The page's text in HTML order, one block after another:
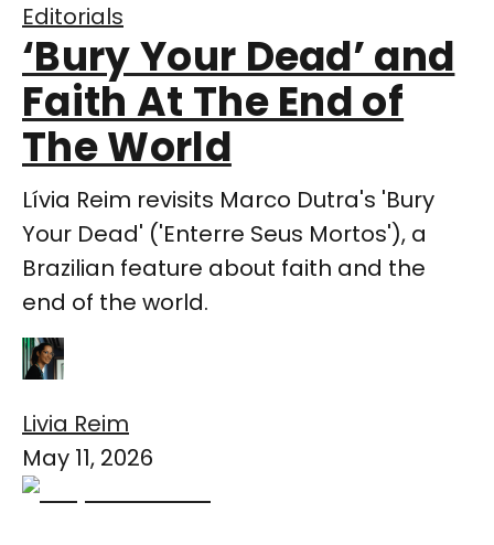
Editorials
‘Bury Your Dead’ and
Faith At The End of
The World
Lívia Reim revisits Marco Dutra's 'Bury
Your Dead' ('Enterre Seus Mortos'), a
Brazilian feature about faith and the
end of the world.
Livia Reim
May 11, 2026